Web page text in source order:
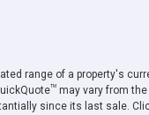
range of a property's
TM may vary from
since its last sale.